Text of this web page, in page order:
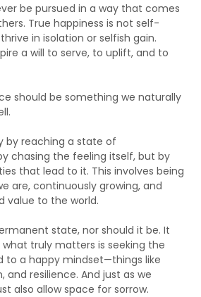
be pursued in a way that comes
True happiness is not self-
in isolation or selfish gain.
a will to serve, to uplift, and to
should be something we naturally
by reaching a state of
chasing the feeling itself, but by
that lead to it. This involves being
are, continuously growing, and
value to the world.
state, nor should it be. It
truly matters is seeking the
to a happy mindset—things like
and resilience. And just as we
also allow space for sorrow.